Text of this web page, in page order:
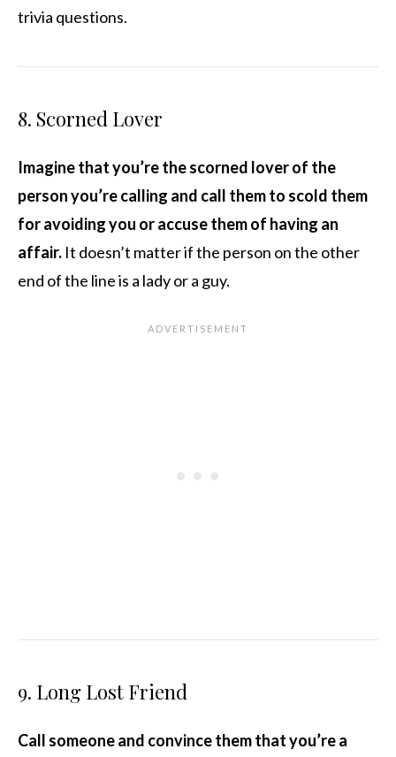
trivia questions.
8. Scorned Lover
Imagine that you’re the scorned lover of the
person you’re calling and call them to scold them
for avoiding you or accuse them of having an
affair. It doesn’t matter if the person on the other
end of the line is a lady or a guy.
9. Long Lost Friend
Call someone and convince them that you’re a